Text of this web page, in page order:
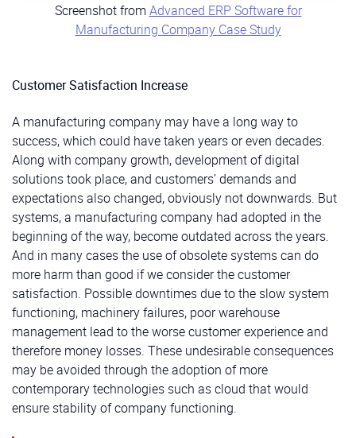
Screenshot from Advanced ERP Software for
Manufacturing Company Case Study
Customer Satisfaction Increase
A manufacturing company may have a long way to
success, which could have taken years or even decades.
Along with company growth, development of digital
solutions took place, and customers’ demands and
expectations also changed, obviously not downwards. But
systems, a manufacturing company had adopted in the
beginning of the way, become outdated across the years.
And in many cases the use of obsolete systems can do
more harm than good if we consider the customer
satisfaction. Possible downtimes due to the slow system
functioning, machinery failures, poor warehouse
management lead to the worse customer experience and
therefore money losses. These undesirable consequences
may be avoided through the adoption of more
contemporary technologies such as cloud that would
ensure stability of company functioning.